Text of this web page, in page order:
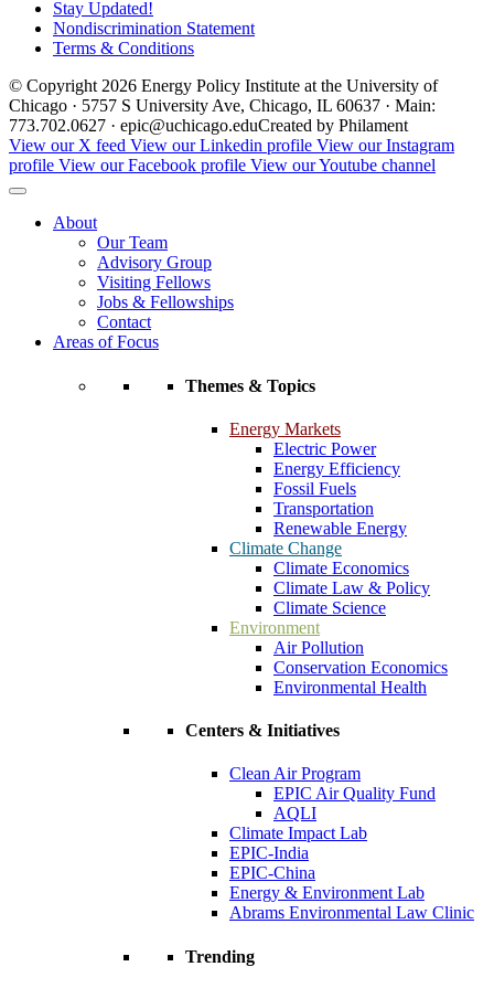
Stay Updated!
Nondiscrimination Statement
Terms & Conditions
© Copyright 2026 Energy Policy Institute at the University of
Chicago · 5757 S University Ave, Chicago, IL 60637 · Main:
773.702.0627 · epic@uchicago.eduCreated by Philament
View our X feed View our Linkedin profile View our Instagram
profile View our Facebook profile View our Youtube channel
About
Our Team
Advisory Group
Visiting Fellows
Jobs & Fellowships
Contact
Areas of Focus
Themes & Topics
Energy Markets
Electric Power
Energy Efficiency
Fossil Fuels
Transportation
Renewable Energy
Climate Change
Climate Economics
Climate Law & Policy
Climate Science
Environment
Air Pollution
Conservation Economics
Environmental Health
Centers & Initiatives
Clean Air Program
EPIC Air Quality Fund
AQLI
Climate Impact Lab
EPIC-India
EPIC-China
Energy & Environment Lab
Abrams Environmental Law Clinic
Trending